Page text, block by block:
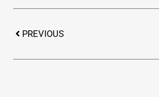
PREVIOUS